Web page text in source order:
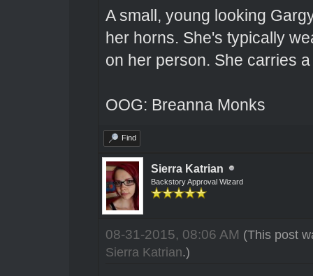
A small, young looking
her horns. She's typically
on her person. She carries
OOG: Breanna Monks
Find
Sierra Katrian
Backstory Approval Wizard
08-31-2015, 08:06 AM (This post
Sierra Katrian.)